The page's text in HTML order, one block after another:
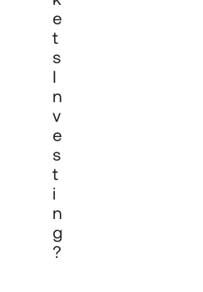
E
T
S
I
N
V
E
S
T
I
N
G
?